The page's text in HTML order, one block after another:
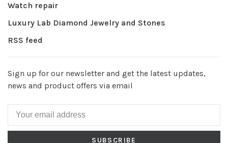
Watch repair
Luxury Lab Diamond Jewelry and Stones
RSS feed
Sign up for our newsletter and get the latest updates,
news and product offers via email
SUBSCRIBE